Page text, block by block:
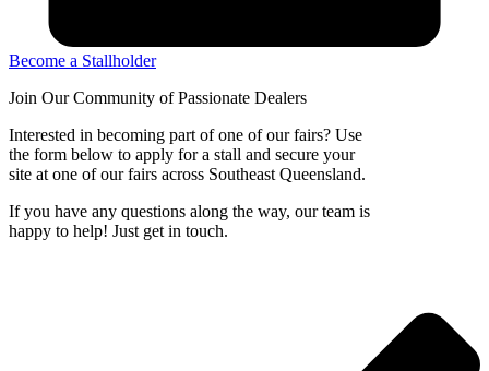
Become a Stallholder
Join Our Community ofPassionate Dealers
Interested in becoming part of one of our fairs? Use
the form below to apply for a stall and secure your
site at one of our fairs across Southeast Queensland.
If you have any questions along the way, our team is
happy to help! Just get in touch.